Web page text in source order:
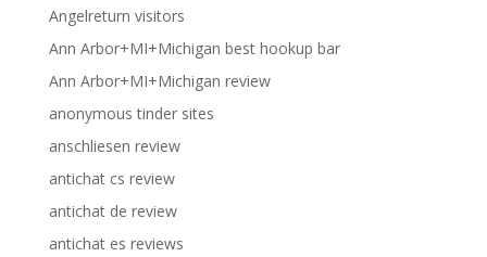
Angelreturn visitors
Ann Arbor+MI+Michigan best hookup bar
Ann Arbor+MI+Michigan review
anonymous tinder sites
anschliesen review
antichat cs review
antichat de review
antichat es reviews